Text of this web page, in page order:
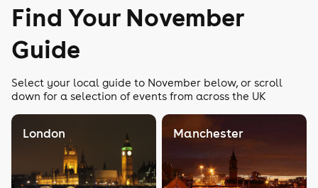
Find Your November
Guide
Select your local guide to November below, or scroll
down for a selection of events from across the UK
London Manchester